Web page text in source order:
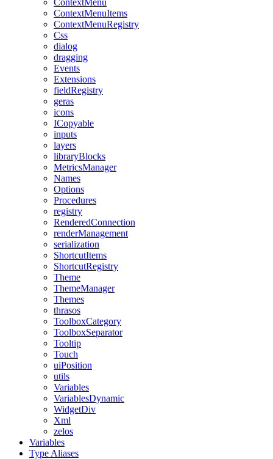
ContextMenu
ContextMenuItems
ContextMenuRegistry
Css
dialog
dragging
Events
Extensions
fieldRegistry
geras
icons
ICopyable
inputs
layers
libraryBlocks
MetricsManager
Names
Options
Procedures
registry
RenderedConnection
renderManagement
serialization
ShortcutItems
ShortcutRegistry
Theme
ThemeManager
Themes
thrasos
ToolboxCategory
ToolboxSeparator
Tooltip
Touch
uiPosition
utils
Variables
VariablesDynamic
WidgetDiv
Xml
zelos
Variables
Type Aliases